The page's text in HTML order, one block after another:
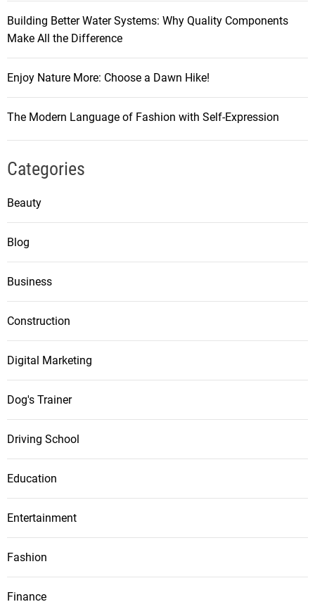
Building Better Water Systems: Why Quality Components
Make All the Difference
Enjoy Nature More: Choose a Dawn Hike!
The Modern Language of Fashion with Self-Expression
Categories
Beauty
Blog
Business
Construction
Digital Marketing
Dog's Trainer
Driving School
Education
Entertainment
Fashion
Finance